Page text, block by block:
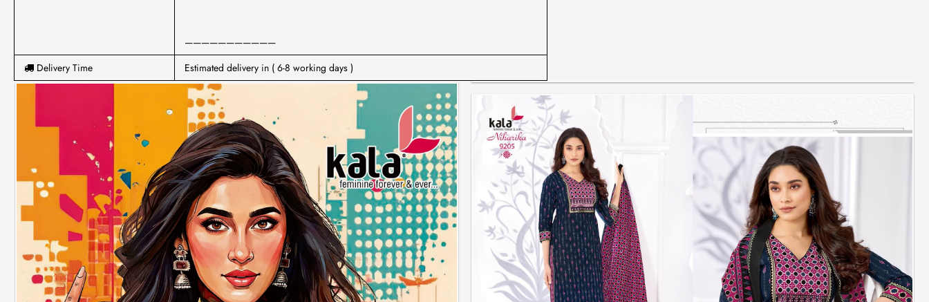
———————————
Delivery Time
Estimated delivery in ( 6-8 working days )